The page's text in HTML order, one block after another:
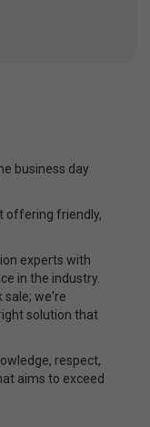
business day
offering friendly,
experts with
in the industry.
sale; we're
solution that
respect,
aims to exceed